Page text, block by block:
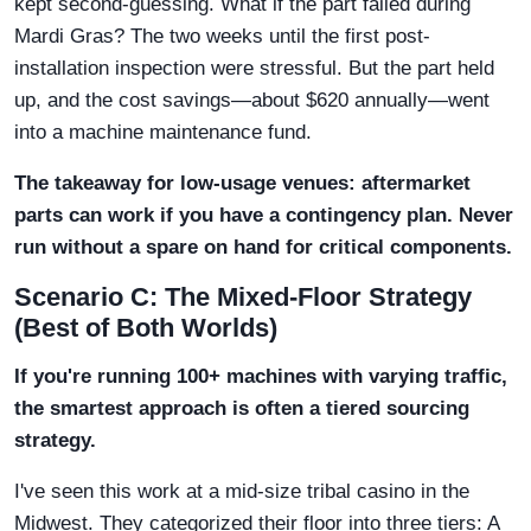
Mardi Gras? The two weeks until the first post-
installation inspection were stressful. But the part held
up, and the cost savings—about $620 annually—went
into a machine maintenance fund.
The takeaway for low-usage venues: aftermarket
parts can work if you have a contingency plan. Never
run without a spare on hand for critical components.
Scenario C: The Mixed-Floor Strategy
(Best of Both Worlds)
If you're running 100+ machines with varying traffic,
the smartest approach is often a tiered sourcing
strategy.
I've seen this work at a mid-size tribal casino in the
Midwest. They categorized their floor into three tiers: A